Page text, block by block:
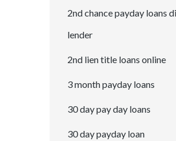
2nd chance payday loans
lender
2nd lien title loans online
3 month payday loans
30 day pay day loans
30 day payday loan